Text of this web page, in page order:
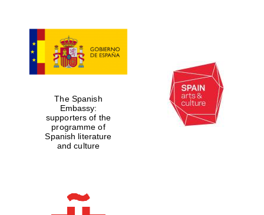
The Spanish
Embassy:
supporters of the
programme of
Spanish literature
and culture